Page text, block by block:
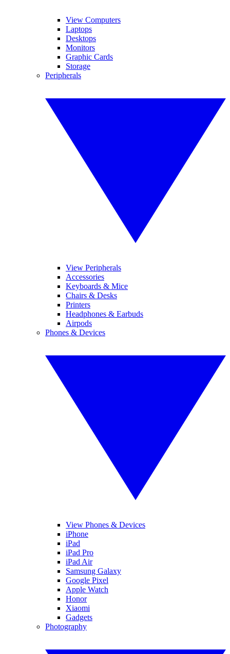
View Computers
Laptops
Desktops
Monitors
Graphic Cards
Storage
Peripherals
View Peripherals
Accessories
Keyboards & Mice
Chairs & Desks
Printers
Headphones & Earbuds
Airpods
Phones & Devices
View Phones & Devices
iPhone
iPad
iPad Pro
iPad Air
Samsung Galaxy
Google Pixel
Apple Watch
Honor
Xiaomi
Gadgets
Photography